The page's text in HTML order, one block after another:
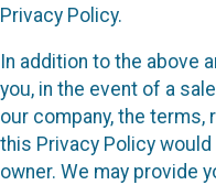
Privacy Policy.
In addition to the above
you, in the event of a
our company, the
this Privacy Policy
owner. We may provide